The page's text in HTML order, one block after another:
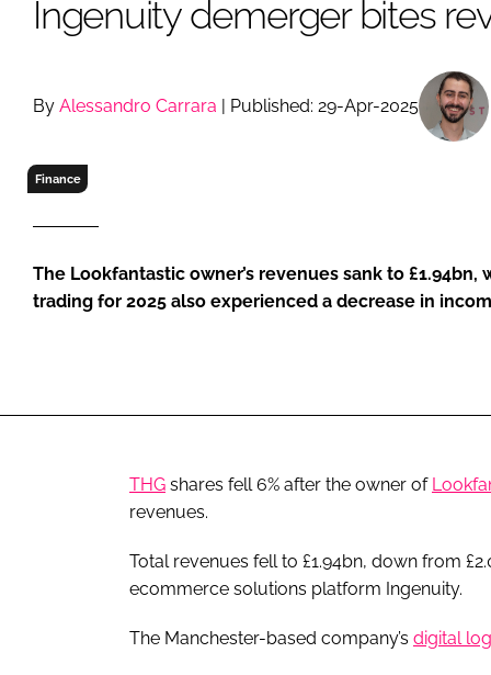
MALE
MARKETING
RETAIL
Ingenuity demerger bites
By Alessandro Carrara | Published: 29-Apr-2025
Finance
The Lookfantastic owner’s revenues sank to
trading for 2025 also experienced a decrease in
THG shares fell 6% after the owner of
revenues.
Total revenues fell to £1.94bn, down from
ecommerce solutions platform Ingenuity.
The Manchester-based company’s digital